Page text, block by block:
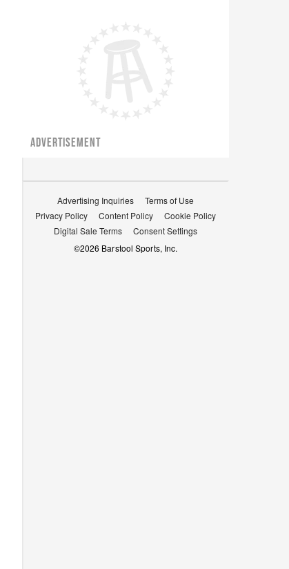
ADVERTISEMENT
Advertising Inquiries
Terms of Use
Privacy Policy
Content Policy
Cookie Policy
Digital Sale Terms
Consent Settings
©2026 Barstool Sports, Inc.